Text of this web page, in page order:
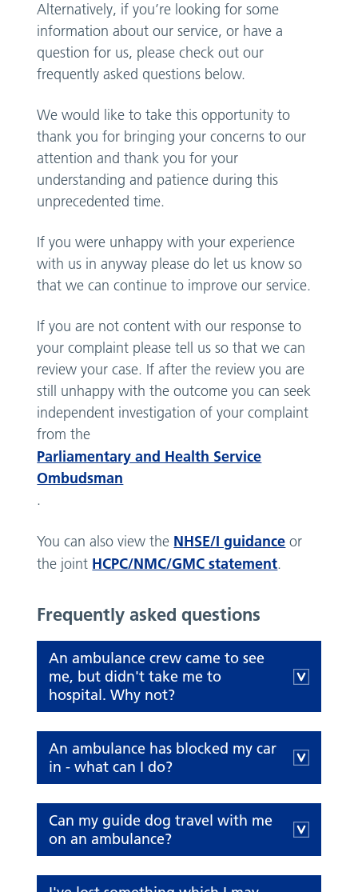
Alternatively, if you’re looking for some
information about our service, or have a
question for us, please check out our
frequently asked questions below.
We would like to take this opportunity to
thank you for bringing your concerns to our
attention and thank you for your
understanding and patience during this
unprecedented time.
If you were unhappy with your experience
with us in anyway please do let us know so
that we can continue to improve our service.
If you are not content with our response to
your complaint please tell us so that we can
review your case. If after the review you are
still unhappy with the outcome you can seek
independent investigation of your complaint
from the
Parliamentary and Health Service
Ombudsman
.
You can also view the NHSE/I guidance or
the joint HCPC/NMC/GMC statement.
Frequently asked questions
An ambulance crew came to see
me, but didn't take me to
hospital. Why not?
An ambulance has blocked my car
in - what can I do?
Can my guide dog travel with me
on an ambulance?